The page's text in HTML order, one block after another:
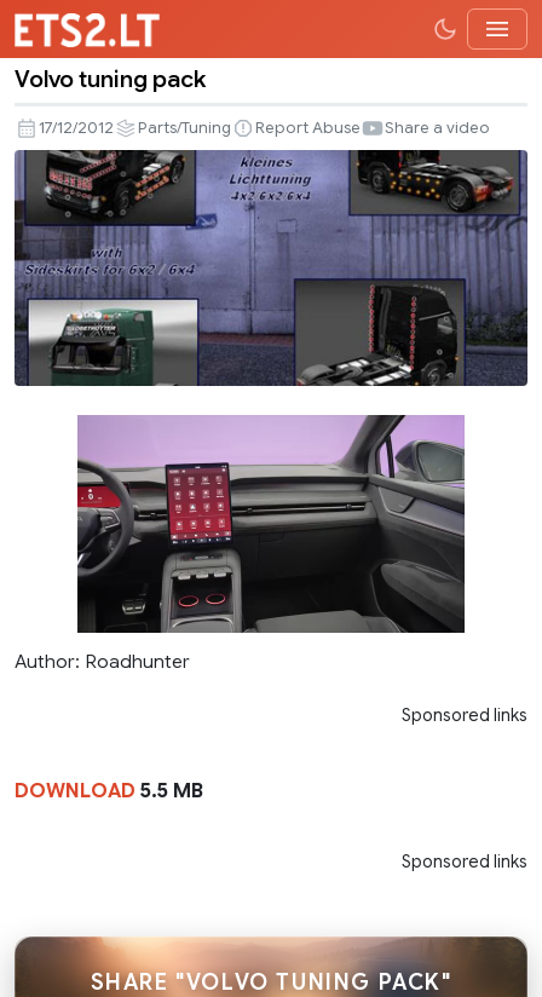
tuning
pack
Volvo tuning pack
17/12/2012 Parts/Tuning Report Abuse Share a video
Author: Roadhunter
Sponsored links
DOWNLOAD 5.5 MB
Sponsored links
SHARE "VOLVO TUNING PACK"